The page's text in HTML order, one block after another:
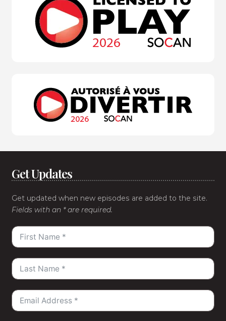
Get Updates
Get updated when new episodes are added to the site.
Fields with an * are required.